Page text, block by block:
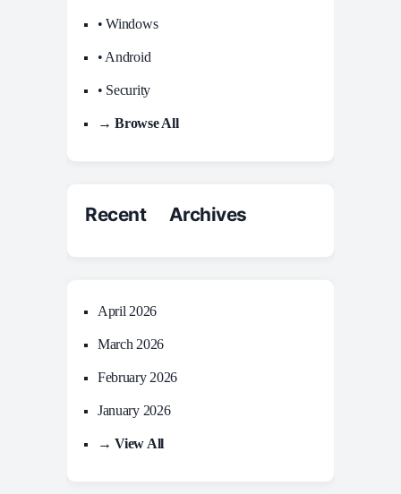
• Windows
• Android
• Security
→ Browse All
Recent Archives
April 2026
March 2026
February 2026
January 2026
→ View All